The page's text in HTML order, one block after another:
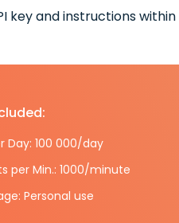
key and instructions
Day: 100 000/day
per Min.: 1000/minute
Personal use